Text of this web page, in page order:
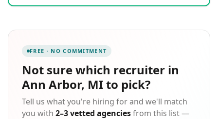
technical knowledge, our ability to locate top-notch
FREE · NO COMMITMENT
Not sure which recruiter in
Ann Arbor, MIto pick?
Tell us what you're hiring for and we'll match
you with 2–3 vetted agenciesfrom this list —